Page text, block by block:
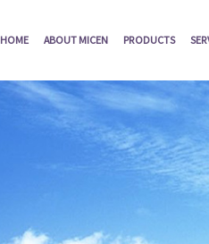
HOME ABOUT MICEN PRODUCTS